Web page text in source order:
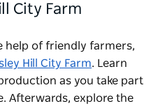
City Farm
help of friendly farmers,
Hill City Farm. Learn
as you take part
Afterwards, explore the